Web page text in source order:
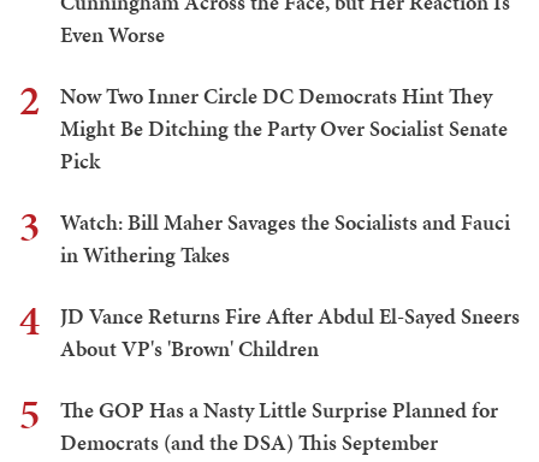
Even Worse
2
Now Two Inner Circle DC Democrats Hint They
Might Be Ditching the Party Over Socialist Senate
Pick
3
Watch: Bill Maher Savages the Socialists and Fauci
in Withering Takes
4
JD Vance Returns Fire After Abdul El-Sayed Sneers
About VP's 'Brown' Children
5
The GOP Has a Nasty Little Surprise Planned for
Democrats (and the DSA) This September